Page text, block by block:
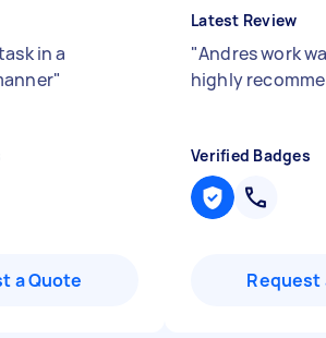
in a
"
a Quote
Latest Review
"Andres work
highly
Verified Badges
Request